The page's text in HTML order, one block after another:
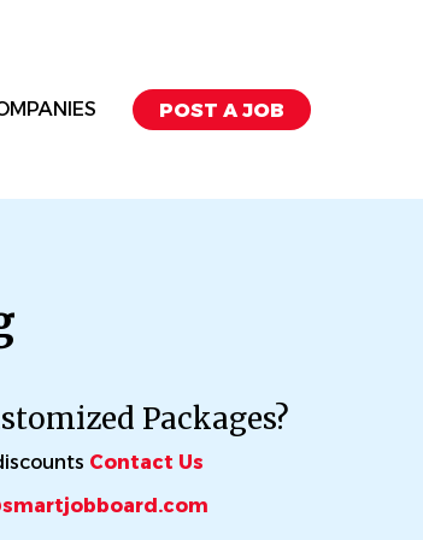
POST A JOB
Packages?
Contact Us